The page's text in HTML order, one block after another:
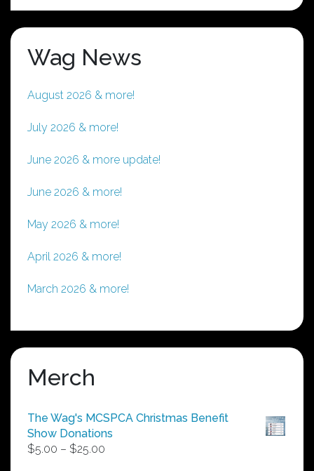
Wag News
August 2026 & more!
July 2026 & more!
June 2026 & more update!
June 2026 & more!
May 2026 & more!
April 2026 & more!
March 2026 & more!
Merch
The Wag's MCSPCA Christmas Benefit
Show Donations
$5.00 – $25.00